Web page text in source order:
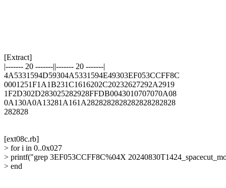
[Extract]
|------- 20 -------||------- 20 -------|
4A5331594D59304A5331594E49303EF053CCFF8C
0001251F1A1B231C1616202C20232627292A2919
1F2D302D283025282928FFDB0043010707070A08
0A130A0A13281A161A2828282828282828282828
282828
[ext08c.rb]
> for i in 0..0x027
> printf("grep 3EF053CCFF8C%04X
> end